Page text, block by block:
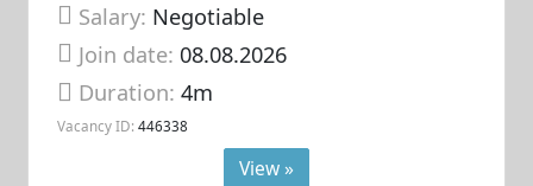
Salary: Negotiable
Join date: 08.08.2026
Duration:4m
Vacancy ID: 446338
View »